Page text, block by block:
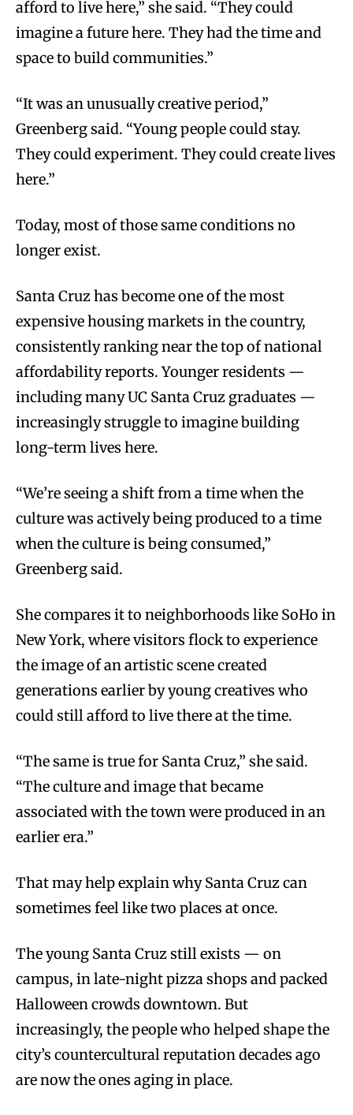
afford to live here,” she said. “They could
imagine a future here. They had the time and
space to build communities.”
“It was an unusually creative period,”
Greenberg said. “Young people could stay.
They could experiment. They could create lives
here.”
Today, most of those same conditions no
longer exist.
Santa Cruz has become one of the most
expensive housing markets in the country,
consistently ranking near the top of national
affordability reports. Younger residents —
including many UC Santa Cruz graduates —
increasingly struggle to imagine building
long-term lives here.
“We’re seeing a shift from a time when the
culture was actively being produced to a time
when the culture is being consumed,”
Greenberg said.
She compares it to neighborhoods like SoHo in
New York, where visitors flock to experience
the image of an artistic scene created
generations earlier by young creatives who
could still afford to live there at the time.
“The same is true for Santa Cruz,” she said.
“The culture and image that became
associated with the town were produced in an
earlier era.”
That may help explain why Santa Cruz can
sometimes feel like two places at once.
The young Santa Cruz still exists — on
campus, in late-night pizza shops and packed
Halloween crowds downtown. But
increasingly, the people who helped shape the
city’s countercultural reputation decades ago
are now the ones aging in place.